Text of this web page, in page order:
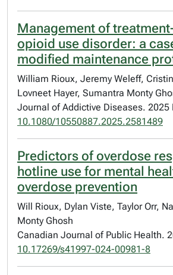
Management of
opioid use disorder: a
modified maintenance
William Rioux, Jeremy Weleff,
Lovneet Hayer, Sumantra Monty
Journal of Addictive Diseases. 2025
10.1080/10550887.2025.2581489
Predictors of overdose
hotline use for mental
overdose prevention
Will Rioux, Dylan Viste, Taylor Orr,
Monty Ghosh
Canadian Journal of Public Health.
10.17269/s41997-024-00981-8